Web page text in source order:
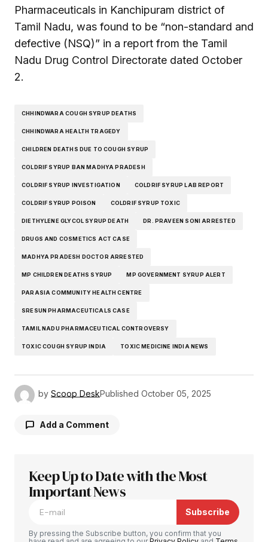
Pharmaceuticals in Kanchipuram district of
Tamil Nadu, was found to be “non-standard and
defective (NSQ)” in a report from the Tamil
Nadu Drug Control Directorate dated October
2.
CHHINDWARA COUGH SYRUP DEATHS
CHHINDWARA HEALTH TRAGEDY
CHILDREN DEATHS DUE TO COUGH SYRUP
COLDRIF SYRUP BAN MADHYA PRADESH
COLDRIF SYRUP INVESTIGATION COLDRIF SYRUP LAB REPORT
COLDRIF SYRUP POISON COLDRIF SYRUP TOXIC
DIETHYLENE GLYCOL SYRUP DEATH DR. PRAVEEN SONI ARRESTED
DRUGS AND COSMETICS ACT CASE
MADHYA PRADESH DOCTOR ARRESTED
MP CHILDREN DEATHS SYRUP MP GOVERNMENT SYRUP ALERT
PARASIA COMMUNITY HEALTH CENTRE
SRESUN PHARMACEUTICALS CASE
TAMIL NADU PHARMACEUTICAL CONTROVERSY
TOXIC COUGH SYRUP INDIA TOXIC MEDICINE INDIA NEWS
by Scoop DeskPublished October 05, 2025
Add a Comment
Your email address will not be published.
Required fields are marked
Keep Up to Date with the Most
Important News
Subscribe
By pressing the Subscribe button, you confirm that you